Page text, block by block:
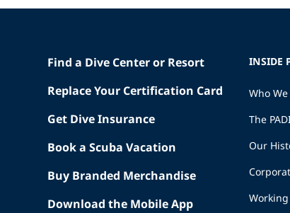
Find a Dive Center or Resort
Replace Your Certification Card
Get Dive Insurance
Book a Scuba Vacation
Buy Branded Merchandise
Download the Mobile App
INSIDE
Who
The
Our
Working